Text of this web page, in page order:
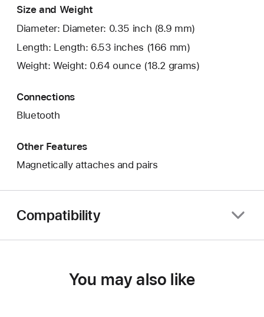
Size and Weight
Diameter: Diameter: 0.35 inch (8.9 mm)
Length: Length: 6.53 inches (166 mm)
Weight: Weight: 0.64 ounce (18.2 grams)
Connections
Bluetooth
Other Features
Magnetically attaches and pairs
Compatibility
You may also like